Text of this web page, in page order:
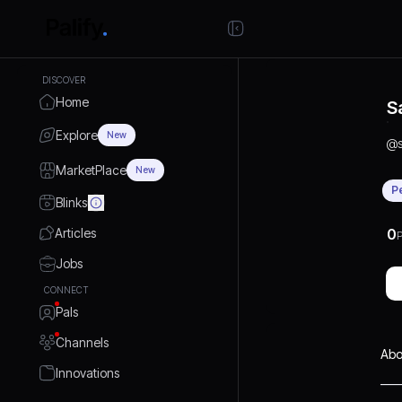
DISCOVER
Home
Explore New
MarketPlace New
Blinks
Articles
Jobs
CONNECT
Pals
Channels
Innovations
@
0